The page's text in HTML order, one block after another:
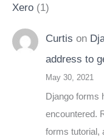
Xero (1)
Curtis on
address to
May 30, 2021
Django forms
encountered.
forms tutorial,